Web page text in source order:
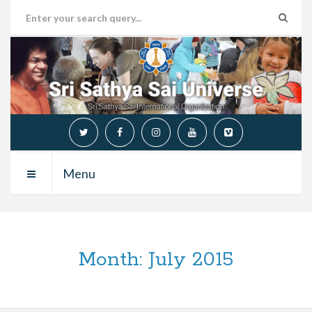
Menu
Month: July 2015